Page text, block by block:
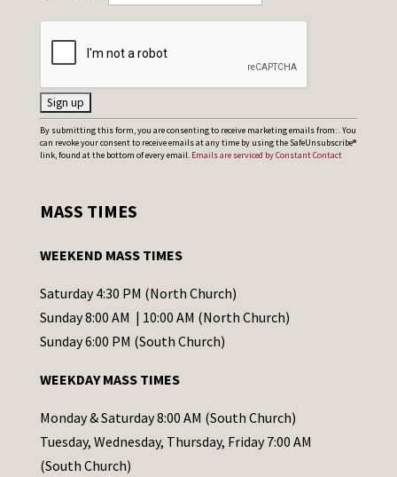
C
o
t
t
C
o
t
a
c
t
By submitting this form, you are consenting to receive marketing emails from: . You
can revoke your consent to receive emails at any time by using the SafeUnsubscribe®
link, found at the bottom of every email. Emails are serviced by Constant Contact
MASS TIMES
WEEKEND MASS TIMES
Saturday 4:30 PM (North Church)
Sunday 8:00 AM | 10:00 AM (North Church)
Sunday 6:00 PM (South Church)
WEEKDAY MASS TIMES
Monday & Saturday 8:00 AM (South Church)
Tuesday, Wednesday, Thursday, Friday 7:00 AM
(South Church)